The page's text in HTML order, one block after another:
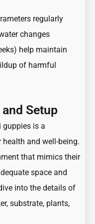
regularly
changes
help maintain
of harmful
Setup
guppies is a
and well-being.
that mimics their
space and
into the details of
substrate, plants,